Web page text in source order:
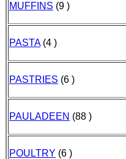
MUFFINS (9 )
PASTA(4 )
PASTRIES (6 )
PAULADEEN (88 )
POULTRY (6 )